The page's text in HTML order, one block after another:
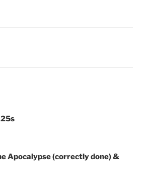
Apocalypse (correctly done) &